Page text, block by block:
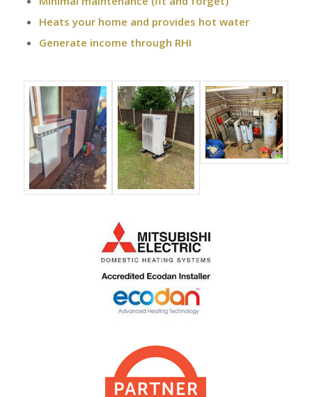
Heats your home and provides hot water
Generate income through RHI